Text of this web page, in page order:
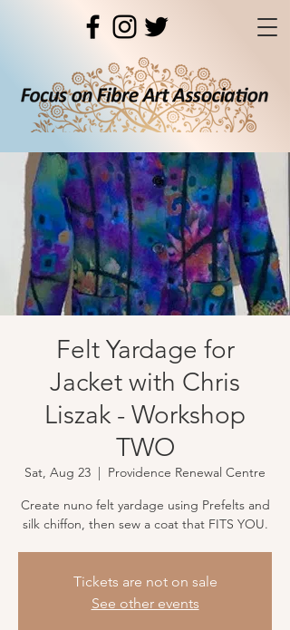
Felt Yardage for
Jacket with Chris
Liszak - Workshop
TWO
Sat, Aug 23
  |
Providence Renewal Centre
Create nuno felt yardage using Prefelts and
silk chiffon, then sew a coat that FITS YOU.
Tickets are not on sale
See other events